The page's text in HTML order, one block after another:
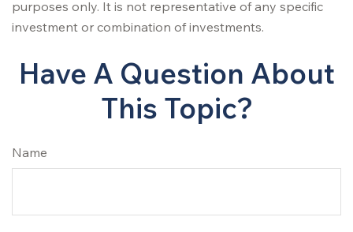
purposes only. It is not representative of any specific
investment or combination of investments.
Have A Question About
This Topic?
Name